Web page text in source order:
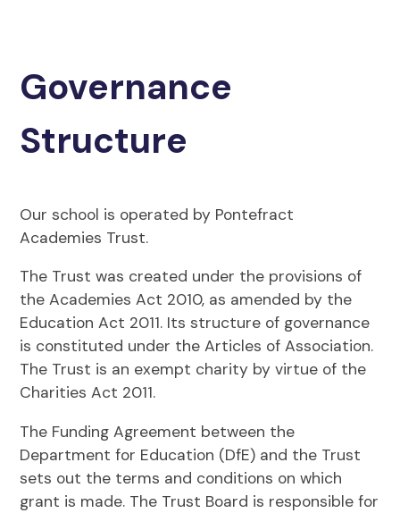
Governance
Structure
Our school is operated by Pontefract
Academies Trust.
The Trust was created under the provisions of
the Academies Act 2010, as amended by the
Education Act 2011. Its structure of governance
is constituted under the Articles of Association.
The Trust is an exempt charity by virtue of the
Charities Act 2011.
The Funding Agreement between the
Department for Education (DfE) and the Trust
sets out the terms and conditions on which
grant is made. The Trust Board is responsible for